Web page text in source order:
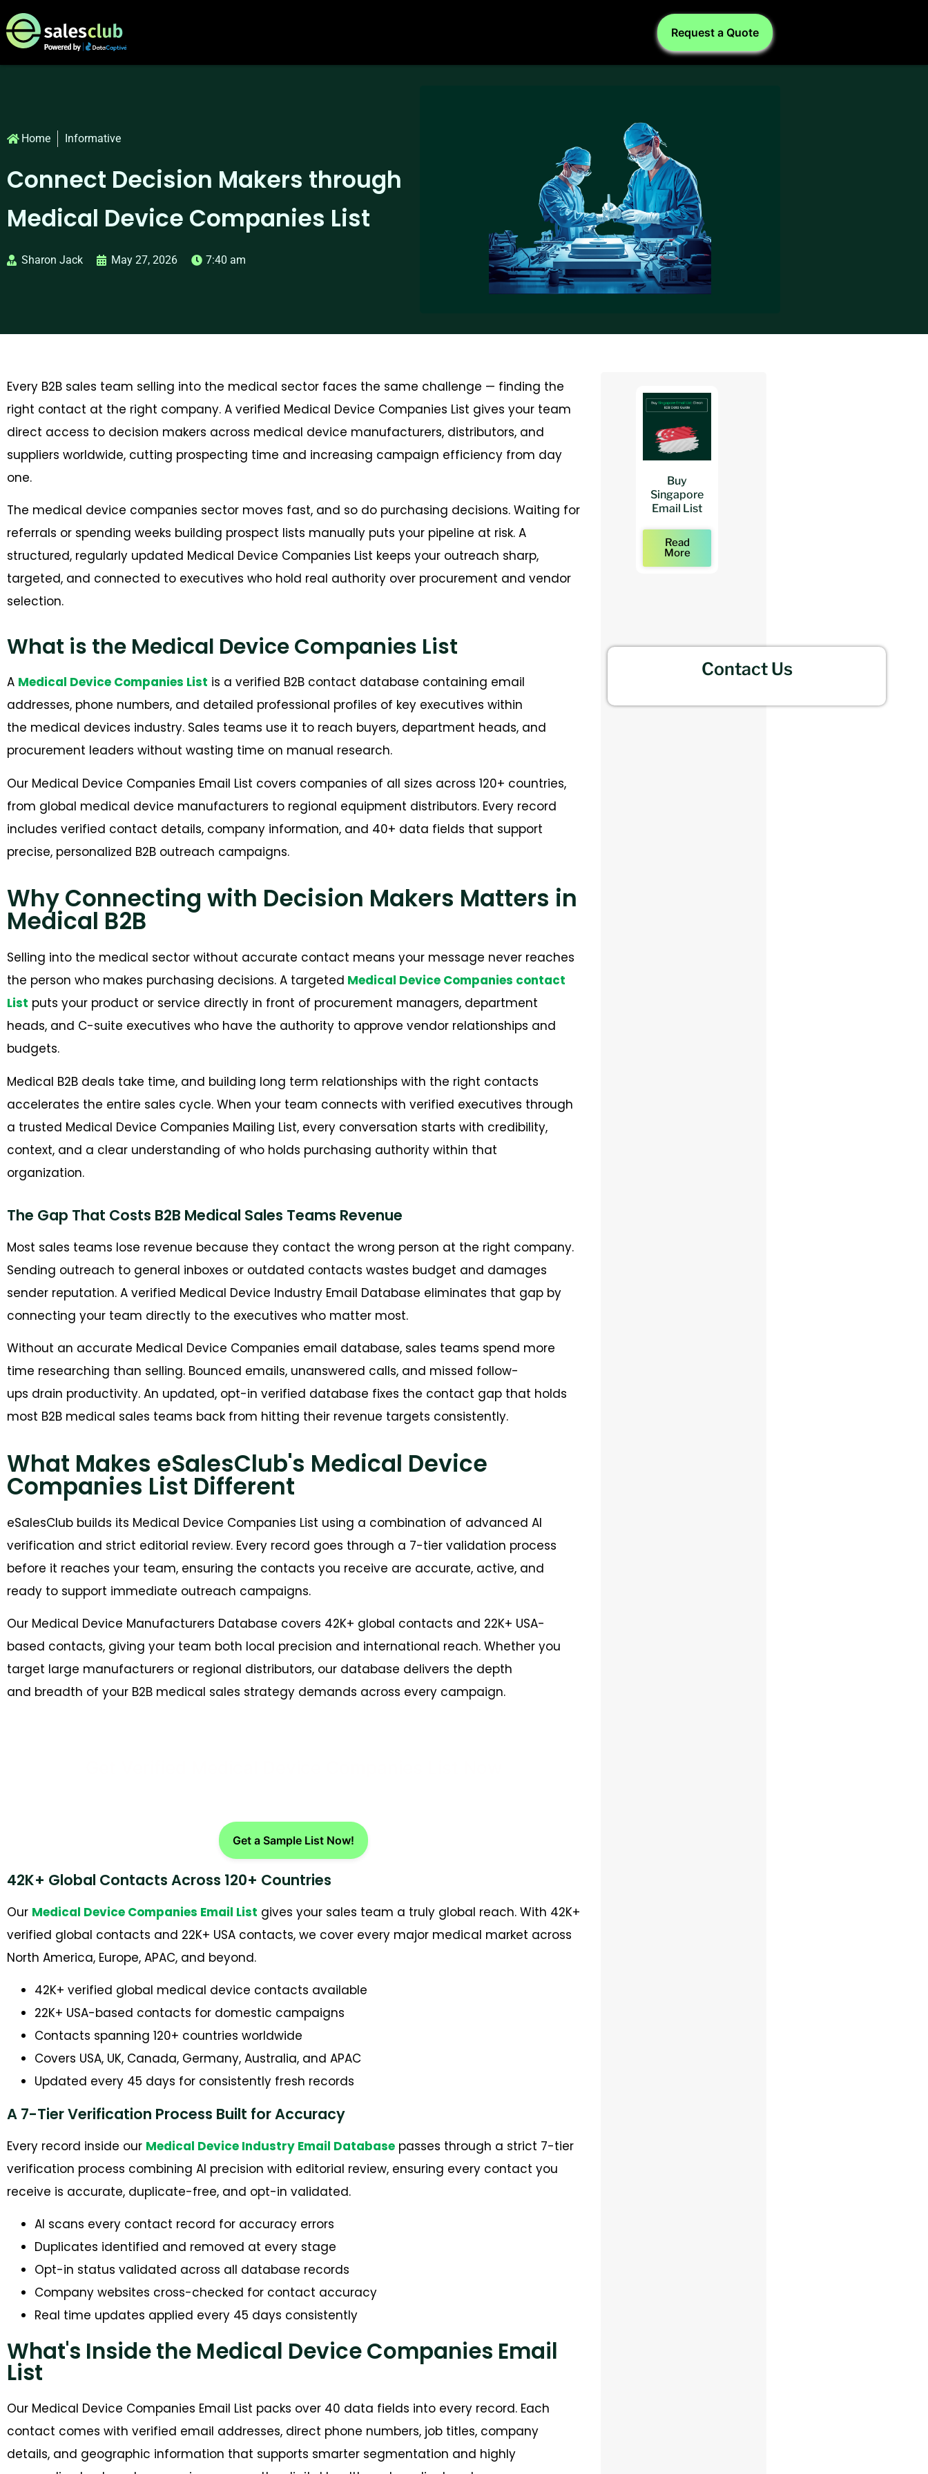
Request a Quote
Home Informative
Connect Decision Makers through
Medical Device Companies List
Sharon Jack May 27, 2026 7:40 am
Every B2B sales team selling into the medical sector faces the same challenge — finding the
right contact at the right company. A verified Medical Device Companies List gives your team
direct access to decision makers across medical device manufacturers, distributors, and
suppliers worldwide, cutting prospecting time and increasing campaign efficiency from day
one.
The medical device companies sector moves fast, and so do purchasing decisions. Waiting for
referrals or spending weeks building prospect lists manually puts your pipeline at risk. A
structured, regularly updated Medical Device Companies List keeps your outreach sharp,
targeted, and connected to executives who hold real authority over procurement and vendor
selection.
What is the Medical Device Companies List
A Medical Device Companies List is a verified B2B contact database containing email
addresses, phone numbers, and detailed professional profiles of key executives within
the medical devices industry. Sales teams use it to reach buyers, department heads, and
procurement leaders without wasting time on manual research.
Our Medical Device Companies Email List covers companies of all sizes across 120+ countries,
from global medical device manufacturers to regional equipment distributors. Every record
includes verified contact details, company information, and 40+ data fields that support
precise, personalized B2B outreach campaigns.
Why Connecting with Decision Makers Matters in
Medical B2B
Selling into the medical sector without accurate contact means your message never reaches
the person who makes purchasing decisions. A targeted Medical Device Companies contact
List puts your product or service directly in front of procurement managers, department
heads, and C-suite executives who have the authority to approve vendor relationships and
budgets.
Medical B2B deals take time, and building long term relationships with the right contacts
accelerates the entire sales cycle. When your team connects with verified executives through
a trusted Medical Device Companies Mailing List, every conversation starts with credibility,
context, and a clear understanding of who holds purchasing authority within that
organization.
The Gap That Costs B2B Medical Sales Teams Revenue
Most sales teams lose revenue because they contact the wrong person at the right company.
Sending outreach to general inboxes or outdated contacts wastes budget and damages
sender reputation. A verified Medical Device Industry Email Database eliminates that gap by
connecting your team directly to the executives who matter most.
Without an accurate Medical Device Companies email database, sales teams spend more
time researching than selling. Bounced emails, unanswered calls, and missed follow-
ups drain productivity. An updated, opt-in verified database fixes the contact gap that holds
most B2B medical sales teams back from hitting their revenue targets consistently.
What Makes eSalesClub's Medical Device
Companies List Different
eSalesClub builds its Medical Device Companies List using a combination of advanced AI
verification and strict editorial review. Every record goes through a 7-tier validation process
before it reaches your team, ensuring the contacts you receive are accurate, active, and
ready to support immediate outreach campaigns.
Our Medical Device Manufacturers Database covers 42K+ global contacts and 22K+ USA-
based contacts, giving your team both local precision and international reach. Whether you
target large manufacturers or regional distributors, our database delivers the depth
and breadth of your B2B medical sales strategy demands across every campaign.
Get a Sample List Now!
42K+ Global Contacts Across 120+ Countries
Our Medical Device Companies Email List gives your sales team a truly global reach. With 42K+
verified global contacts and 22K+ USA contacts, we cover every major medical market across
North America, Europe, APAC, and beyond.
42K+ verified global medical device contacts available
22K+ USA-based contacts for domestic campaigns
Contacts spanning 120+ countries worldwide
Covers USA, UK, Canada, Germany, Australia, and APAC
Updated every 45 days for consistently fresh records
A 7-Tier Verification Process Built for Accuracy
Every record inside our Medical Device Industry Email Database passes through a strict 7-tier
verification process combining AI precision with editorial review, ensuring every contact you
receive is accurate, duplicate-free, and opt-in validated.
AI scans every contact record for accuracy errors
Duplicates identified and removed at every stage
Opt-in status validated across all database records
Company websites cross-checked for contact accuracy
Real time updates applied every 45 days consistently
What's Inside the Medical Device Companies Email
List
Our Medical Device Companies Email List packs over 40 data fields into every record. Each
contact comes with verified email addresses, direct phone numbers, job titles, company
details, and geographic information that supports smarter segmentation and highly
Buy
Singapore
Email List
Read
More
Contact Us